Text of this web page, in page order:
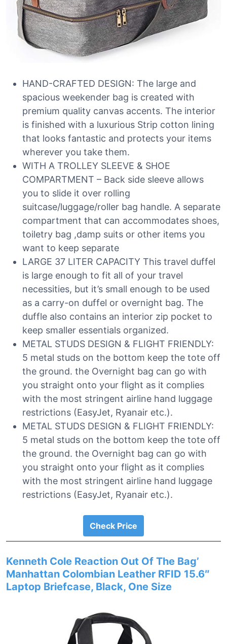
HAND-CRAFTED DESIGN: The large and
spacious weekender bag is created with
premium quality canvas accents. The interior
is finished with a luxurious Strip cotton lining
that looks fantastic and protects your items
wherever you take them.
WITH A TROLLEY SLEEVE & SHOE
COMPARTMENT – Back side sleeve allows
you to slide it over rolling
suitcase/luggage/roller bag handle. A separate
compartment that can accommodates shoes,
toiletry bag ,damp suits or other items you
want to keep separate
LARGE 37 LITER CAPACITY This travel duffel
is large enough to fit all of your travel
necessities, but it’s small enough to be used
as a carry-on duffel or overnight bag. The
duffle also contains an interior zip pocket to
keep smaller essentials organized.
METAL STUDS DESIGN & FLIGHT FRIENDLY:
5 metal studs on the bottom keep the tote off
the ground. the Overnight bag can go with
you straight onto your flight as it complies
with the most stringent airline hand luggage
restrictions (EasyJet, Ryanair etc.).
METAL STUDS DESIGN & FLIGHT FRIENDLY:
5 metal studs on the bottom keep the tote off
the ground. the Overnight bag can go with
you straight onto your flight as it complies
with the most stringent airline hand luggage
restrictions (EasyJet, Ryanair etc.).
Check Price
Kenneth Cole Reaction Out Of The Bag’
Manhattan Colombian Leather RFID 15.6″
Laptop Briefcase, Black, One Size